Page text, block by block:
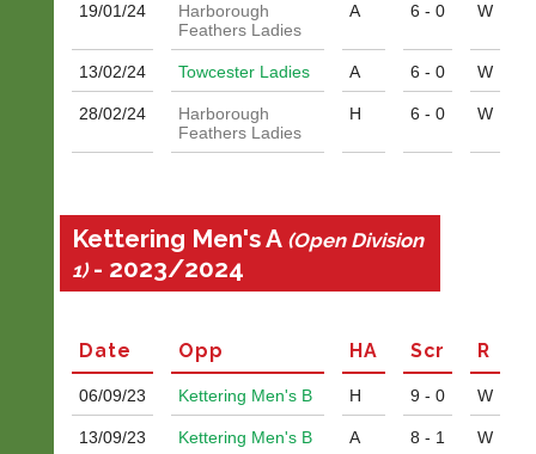
n
g
h
o.
u
k
w.
19/01/24
Harborough
Feathers Ladies
A 6 - 0 W
13/02/24 Towcester Ladies A 6 - 0 W
28/02/24
Harborough
Feathers Ladies
H 6 - 0 W
Kettering Men's A (Open Division
1)- 2023/2024
Date Opp HA Scr R
06/09/23 Kettering Men's B H 9 - 0 W
13/09/23 Kettering Men's B A 8 - 1 W